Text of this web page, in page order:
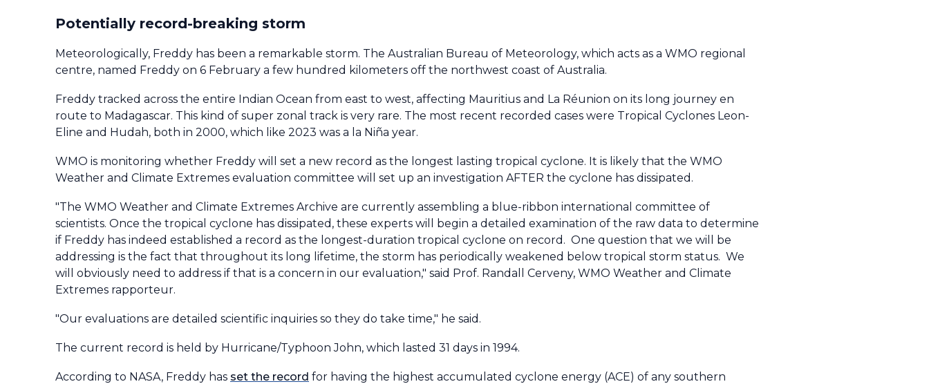
Potentially record-breaking storm
Meteorologically, Freddy has been a remarkable storm. The Australian Bureau of Meteorology, which acts as a WMO regional
centre, named Freddy on 6 February a few hundred kilometers off the northwest coast of Australia.
Freddy tracked across the entire Indian Ocean from east to west, affecting Mauritius and La Réunion on its long journey en
route to Madagascar. This kind of super zonal track is very rare. The most recent recorded cases were Tropical Cyclones Leon-
Eline and Hudah, both in 2000, which like 2023 was a la Niña year.
WMO is monitoring whether Freddy will set a new record as the longest lasting tropical cyclone. It is likely that the WMO
Weather and Climate Extremes evaluation committee will set up an investigation AFTER the cyclone has dissipated.
"The WMO Weather and Climate Extremes Archive are currently assembling a blue-ribbon international committee of
scientists. Once the tropical cyclone has dissipated, these experts will begin a detailed examination of the raw data to determine
if Freddy has indeed established a record as the longest-duration tropical cyclone on record. One question that we will be
addressing is the fact that throughout its long lifetime, the storm has periodically weakened below tropical storm status. We
will obviously need to address if that is a concern in our evaluation," said Prof. Randall Cerveny, WMO Weather and Climate
Extremes rapporteur.
"Our evaluations are detailed scientific inquiries so they do take time," he said.
The current record is held by Hurricane/Typhoon John, which lasted 31 days in 1994.
According to NASA, Freddy has set the record for having the highest accumulated cyclone energy (ACE) of any southern